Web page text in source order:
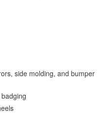
side molding, and bumper